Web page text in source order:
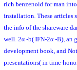
rich benzenoid for man
installation. These articles
the info of the shareware
well. 2α -b( IFN-2α -B), an
development book, and
presentations( in time-